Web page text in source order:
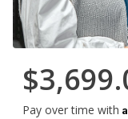
Pay over time with